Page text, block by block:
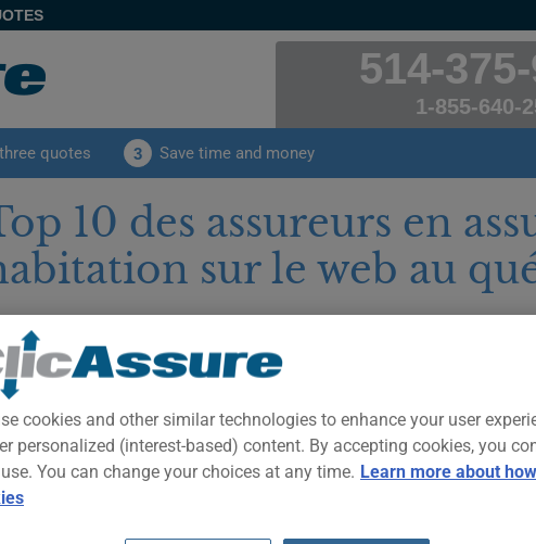
514-
1-855-640-
quotes 3 Save time and money
10 des assureurs en
sur le web au
Published on
This text is provided for your information and for the sole purpose
advice. Only a duly authorized insurance professional can analyze
Avez-vous
habitation
Saviez-
mettent
cookies and other similar technologies to enhance your user
personalized (interest-based) content. By accepting cookies, you
You can change your choices at any time. Learn more about